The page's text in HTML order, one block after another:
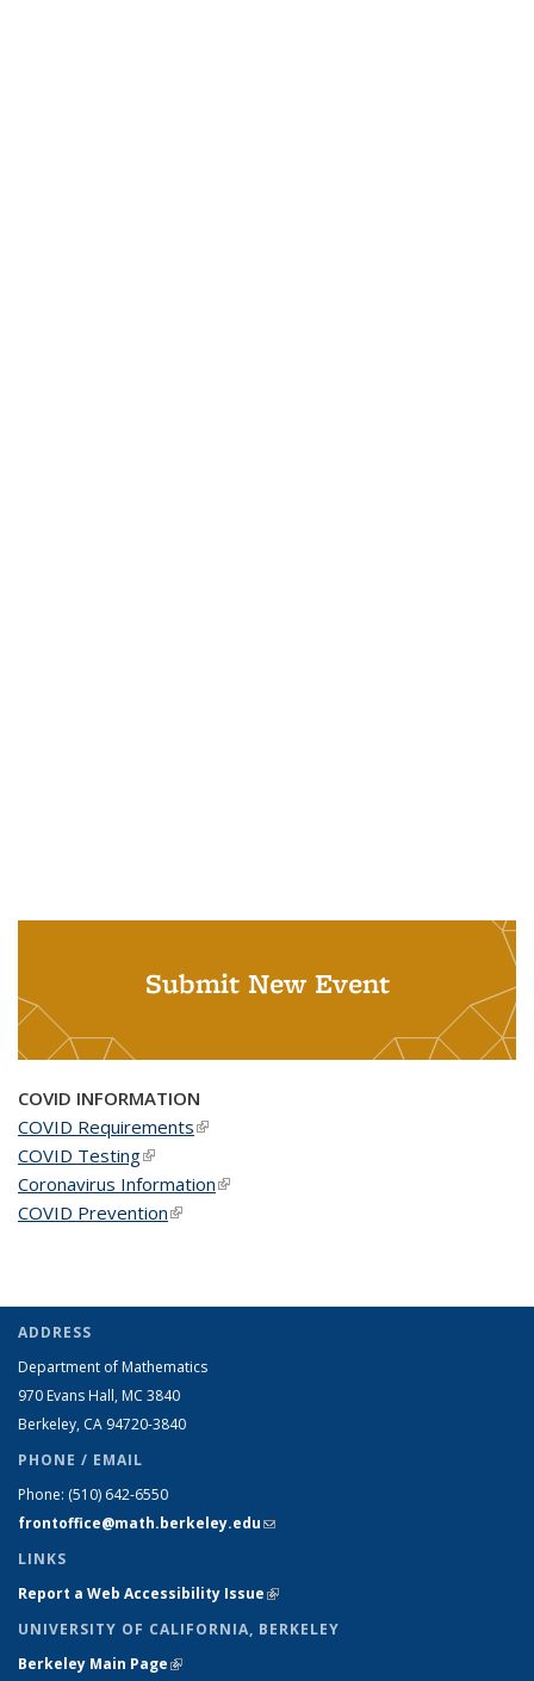
Submit New Event
COVID INFORMATION
COVID Requirements(link is external)
COVID Testing(link is external)
Coronavirus Information(link is external)
COVID Prevention(link is external)
ADDRESS
Department of Mathematics
970 Evans Hall, MC 3840
Berkeley, CA 94720-3840
PHONE / EMAIL
Phone: (510) 642-6550
frontoffice@math.berkeley.edu(link sends e-mail)
LINKS
Report a Web Accessibility Issue(link is external)
UNIVERSITY OF CALIFORNIA, BERKELEY
Berkeley Main Page(link is external)